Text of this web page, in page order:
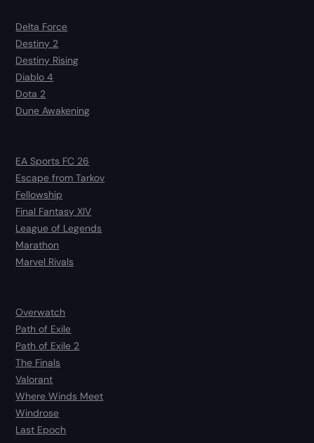
Delta Force
Destiny 2
Destiny Rising
Diablo 4
Dota 2
Dune Awakening
EA Sports FC 26
Escape from Tarkov
Fellowship
Final Fantasy XIV
League of Legends
Marathon
Marvel Rivals
Overwatch
Path of Exile
Path of Exile 2
The Finals
Valorant
Where Winds Meet
Windrose
Last Epoch